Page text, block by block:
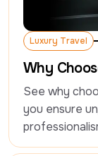
Luxury Travel
Luxury Travel
Why
See why
you ensure